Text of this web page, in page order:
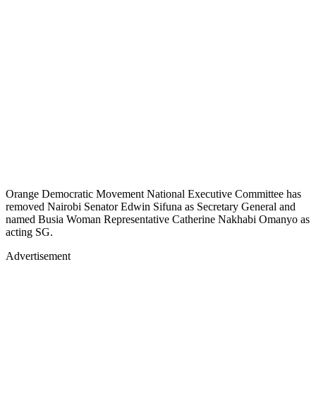
Orange Democratic Movement National Executive Committee has
removed Nairobi Senator Edwin Sifuna as Secretary General and
named Busia Woman Representative Catherine Nakhabi Omanyo as
acting SG.
Advertisement